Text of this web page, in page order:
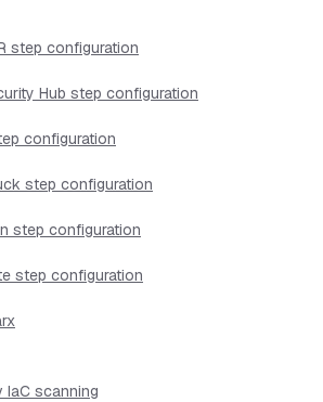
step configuration
Hub step configuration
configuration
step configuration
step configuration
step configuration
IaC scanning